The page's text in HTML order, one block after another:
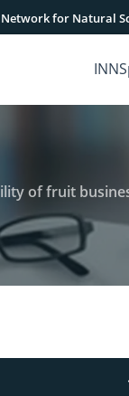
for Natural
Showof fruit